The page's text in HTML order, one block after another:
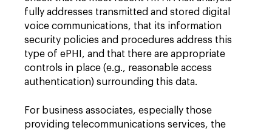
fully addresses transmitted and stored digital
voice communications, that its information
security policies and procedures address this
type of ePHI, and that there are appropriate
controls in place (e.g., reasonable access
authentication) surrounding this data.
For business associates, especially those
providing telecommunications services, the